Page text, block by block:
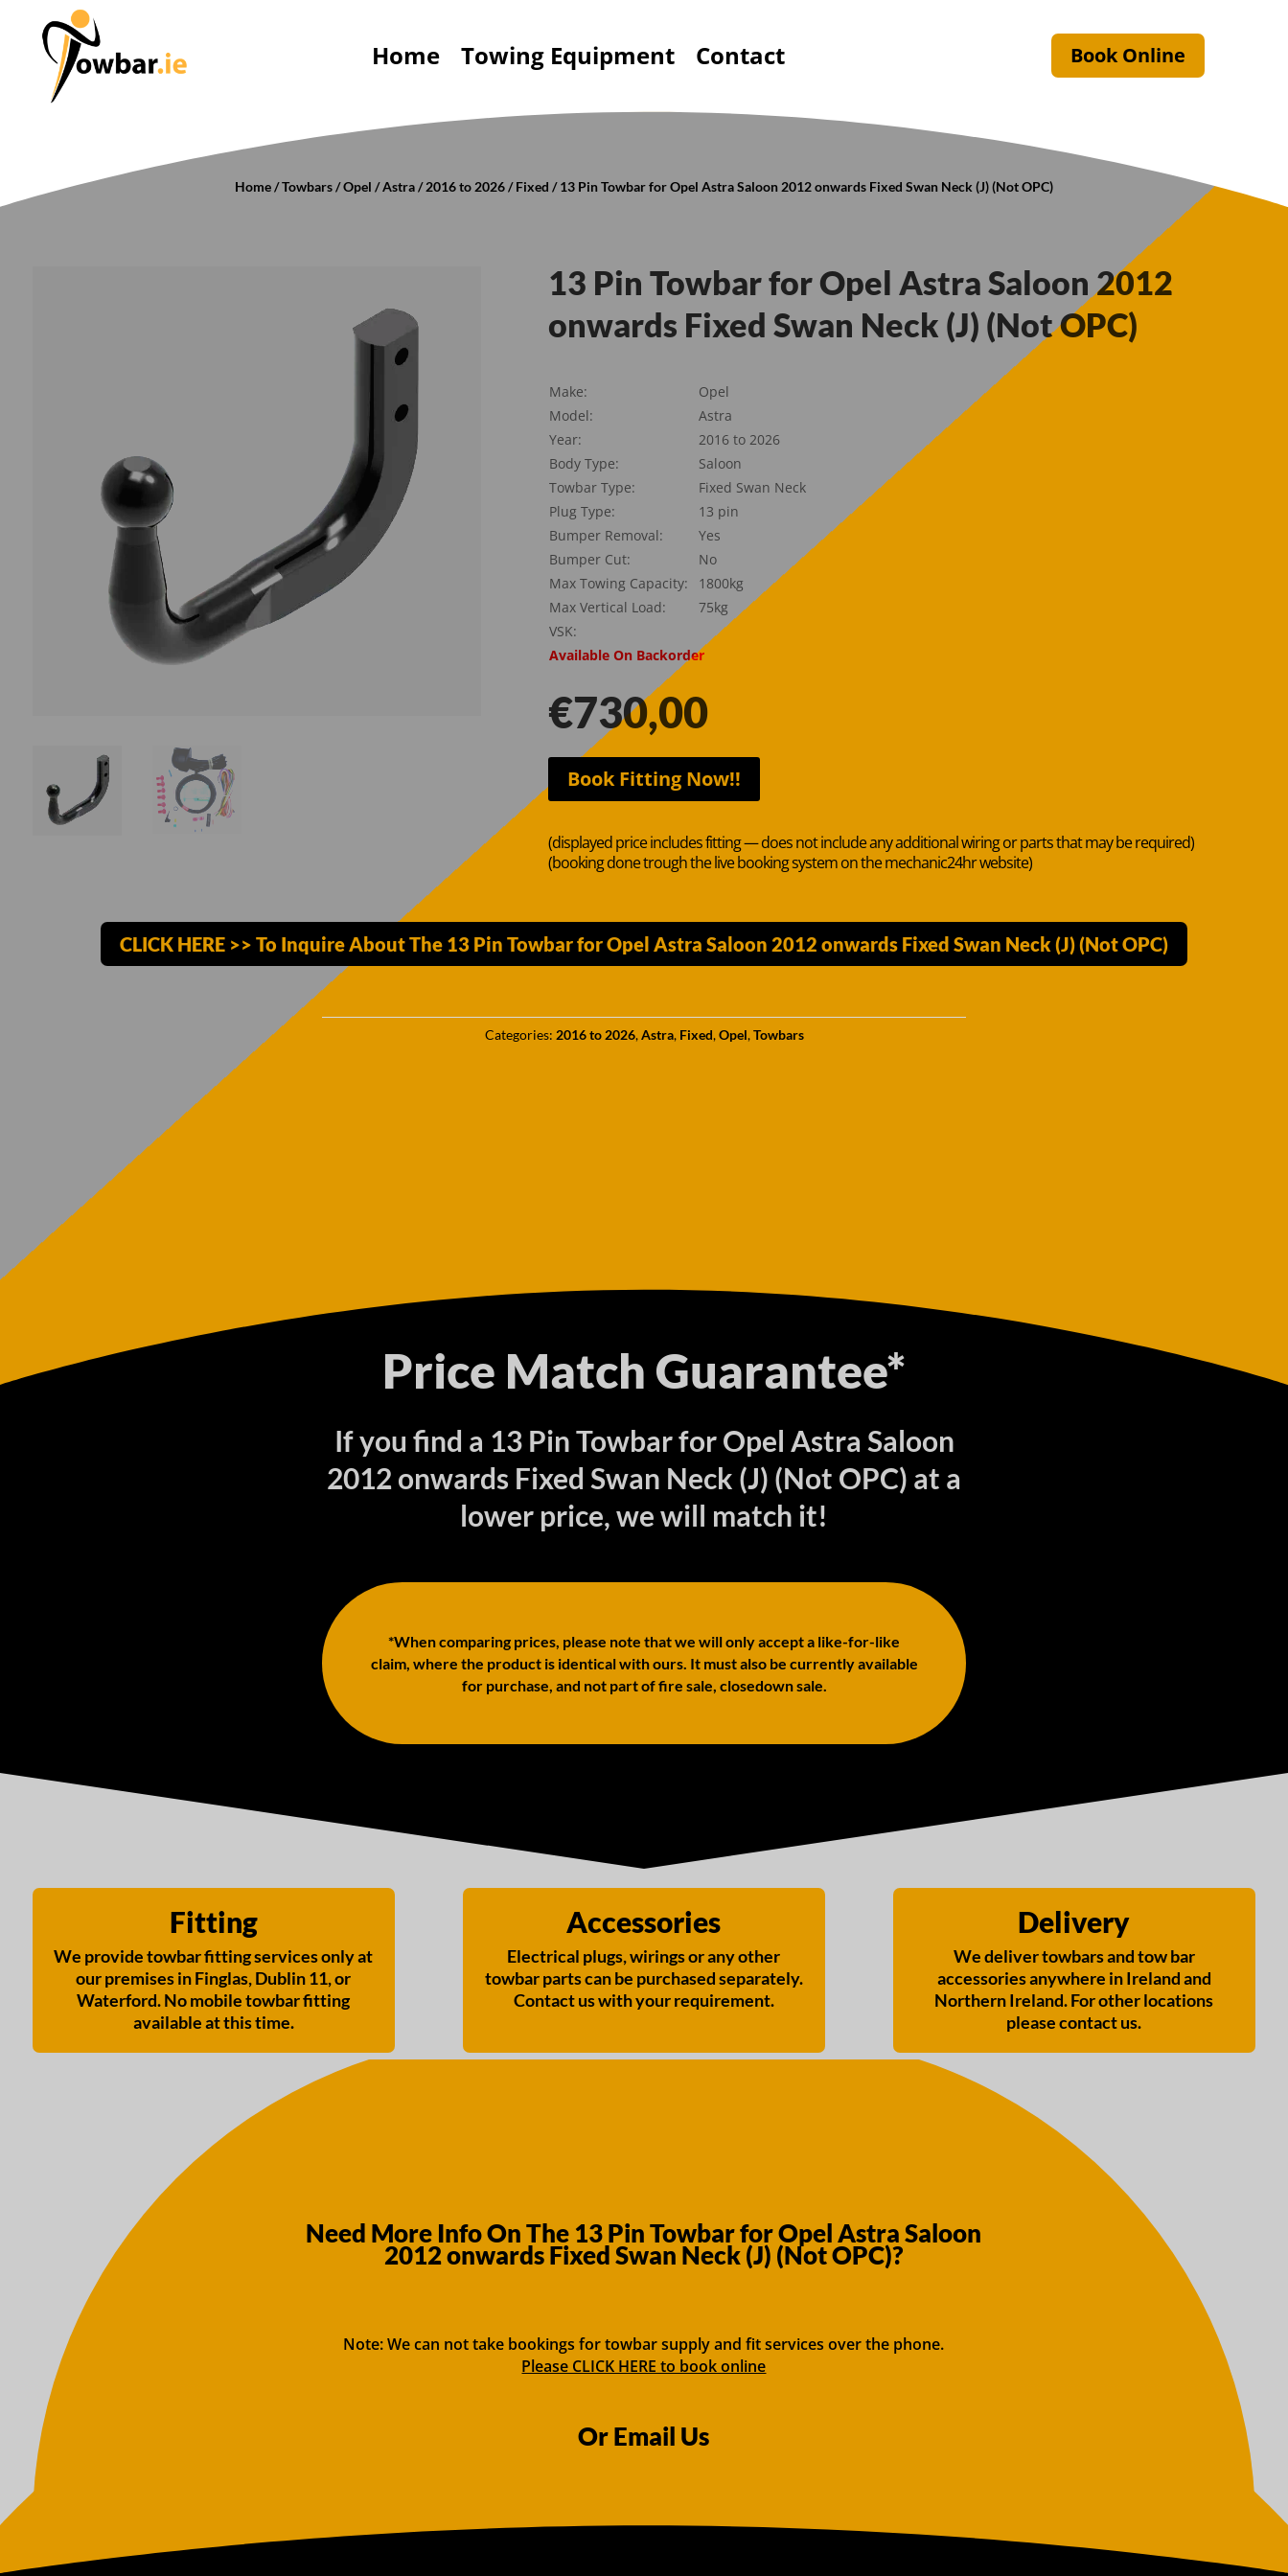
Home Towing Equipment Contact Book Online
Home/Towbars/Opel /Astra/2016 to 2026/Fixed / 13 Pin Towbar for Opel Astra Saloon 2012 onwards Fixed Swan Neck (J) (Not OPC)
13 Pin Towbar for Opel Astra Saloon 2012
onwards Fixed Swan Neck (J) (Not OPC)
Make:
Opel
Model:
Astra
Year:
2016 to 2026
Body Type:
Saloon
Towbar Type:
Fixed Swan Neck
Plug Type:
13 pin
Bumper Removal:
Yes
Bumper Cut:
No
Max Towing Capacity:
1800kg
Max Vertical Load:
75kg
VSK:
Available On Backorder
€730,00
Book Fitting Now!!
(displayed price includes fitting — does not include any additional wiring or parts that may be required)
(booking done trough the live booking system on the mechanic24hr website)
CLICK HERE >> To Inquire About The 13 Pin Towbar for Opel Astra Saloon 2012 onwards Fixed Swan Neck (J) (Not OPC)
Categories: 2016 to 2026,Astra, Fixed,Opel,Towbars
Price Match Guarantee*
If you find a 13 Pin Towbar for Opel Astra Saloon
2012 onwards Fixed Swan Neck (J) (Not OPC) at a
lower price, we will match it!
*When comparing prices, please note that we will only accept a like-for-like
claim, where the product is identical with ours. It must also be currently available
for purchase, and not part of fire sale, closedown sale.
Fitting
We provide towbar fitting services only at
our premises in Finglas, Dublin 11, or
Waterford. No mobile towbar fitting
available at this time.
Accessories
Electrical plugs, wirings or any other
towbar parts can be purchased separately.
Contact us with your requirement.
Delivery
We deliver towbars and tow bar
accessories anywhere in Ireland and
Northern Ireland. For other locations
please contact us.
Need More Info On The 13 Pin Towbar for Opel Astra Saloon
2012 onwards Fixed Swan Neck (J) (Not OPC)?
Note: We can not take bookings for towbar supply and fit services over the phone.
Please CLICK HERE to book online
Or Email Us